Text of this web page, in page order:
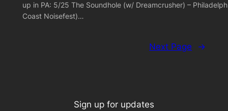
up in PA: 5/25 The Soundhole (w/ Dreamcrusher) –
Coast Noisefest)…
Next Page →
Sign up for updates